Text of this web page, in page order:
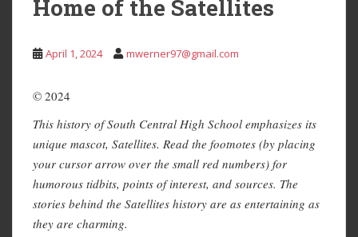
Home of the Satellites
April 1, 2024 mwerner97@gmail.com
© 2024
This history of South Central High School emphasizes its
unique mascot, Satellites. Read the footnotes (by placing
your cursor arrow over the small red numbers) for
humorous tidbits, points of interest, and sources. The
stories behind the Satellites history are as entertaining as
they are charming.